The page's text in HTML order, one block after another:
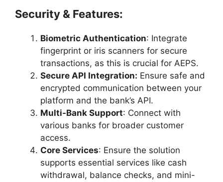
Security & Features:
Biometric Authentication: Integrate
fingerprint or iris scanners for secure
transactions, as this is crucial for AEPS.
Secure API Integration: Ensure safe and
encrypted communication between your
platform and the bank’s API.
Multi-Bank Support: Connect with
various banks for broader customer
access.
Core Services: Ensure the solution
supports essential services like cash
withdrawal, balance checks, and mini-